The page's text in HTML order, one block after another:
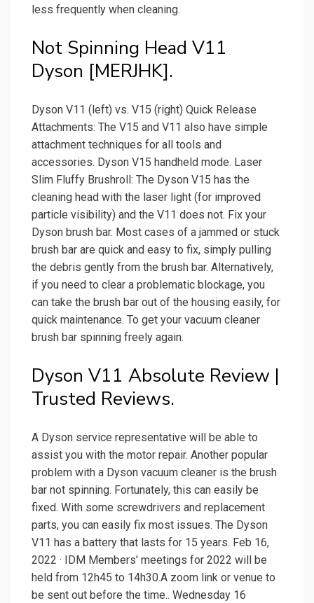
less frequently when cleaning.
Not Spinning Head V11
Dyson [MERJHK].
Dyson V11 (left) vs. V15 (right) Quick Release
Attachments: The V15 and V11 also have simple
attachment techniques for all tools and
accessories. Dyson V15 handheld mode. Laser
Slim Fluffy Brushroll: The Dyson V15 has the
cleaning head with the laser light (for improved
particle visibility) and the V11 does not. Fix your
Dyson brush bar. Most cases of a jammed or stuck
brush bar are quick and easy to fix, simply pulling
the debris gently from the brush bar. Alternatively,
if you need to clear a problematic blockage, you
can take the brush bar out of the housing easily, for
quick maintenance. To get your vacuum cleaner
brush bar spinning freely again.
Dyson V11 Absolute Review |
Trusted Reviews.
A Dyson service representative will be able to
assist you with the motor repair. Another popular
problem with a Dyson vacuum cleaner is the brush
bar not spinning. Fortunately, this can easily be
fixed. With some screwdrivers and replacement
parts, you can easily fix most issues. The Dyson
V11 has a battery that lasts for 15 years. Feb 16,
2022 · IDM Members' meetings for 2022 will be
held from 12h45 to 14h30.A zoom link or venue to
be sent out before the time.. Wednesday 16